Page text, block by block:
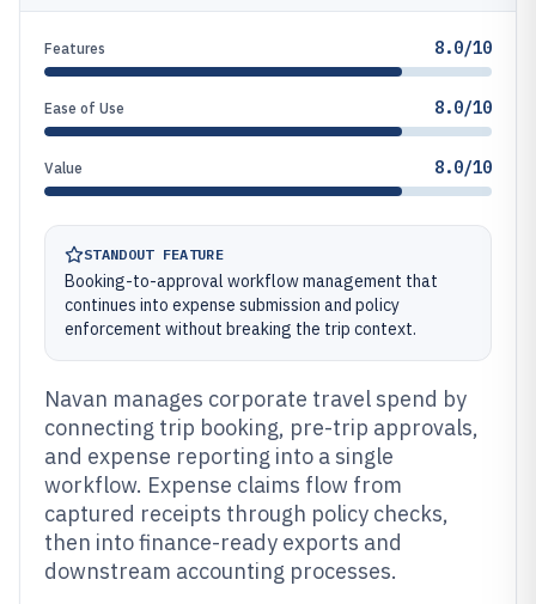
Features 8.0/10
Ease of Use 8.0/10
Value 8.0/10
STANDOUT FEATURE
Booking-to-approval workflow management that
continues into expense submission and policy
enforcement without breaking the trip context.
Navan manages corporate travel spend by
connecting trip booking, pre-trip approvals,
and expense reporting into a single
workflow. Expense claims flow from
captured receipts through policy checks,
then into finance-ready exports and
downstream accounting processes.